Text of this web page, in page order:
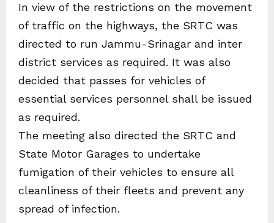
In view of the restrictions on the movement
of traffic on the highways, the SRTC was
directed to run Jammu-Srinagar and inter
district services as required. It was also
decided that passes for vehicles of
essential services personnel shall be issued
as required.
The meeting also directed the SRTC and
State Motor Garages to undertake
fumigation of their vehicles to ensure all
cleanliness of their fleets and prevent any
spread of infection.